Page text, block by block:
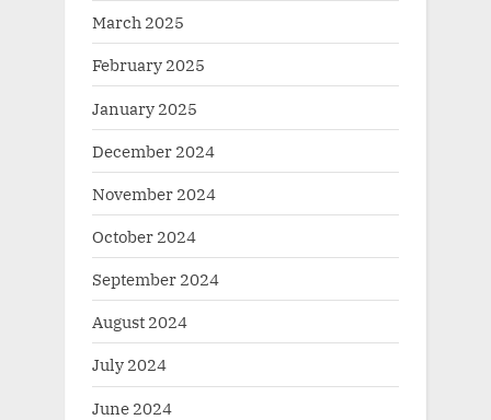
March 2025
February 2025
January 2025
December 2024
November 2024
October 2024
September 2024
August 2024
July 2024
June 2024